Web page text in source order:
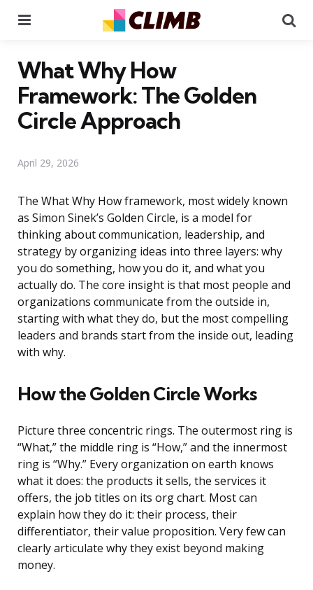
What Why How
Framework: The Golden
Circle Approach
April 29, 2026
The What Why How framework, most widely known
as Simon Sinek’s Golden Circle, is a model for
thinking about communication, leadership, and
strategy by organizing ideas into three layers: why
you do something, how you do it, and what you
actually do. The core insight is that most people and
organizations communicate from the outside in,
starting with what they do, but the most compelling
leaders and brands start from the inside out, leading
with why.
How the Golden Circle Works
Picture three concentric rings. The outermost ring is
“What,” the middle ring is “How,” and the innermost
ring is “Why.” Every organization on earth knows
what it does: the products it sells, the services it
offers, the job titles on its org chart. Most can
explain how they do it: their process, their
differentiator, their value proposition. Very few can
clearly articulate why they exist beyond making
money.